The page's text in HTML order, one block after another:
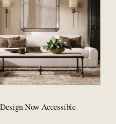
Now Accessible